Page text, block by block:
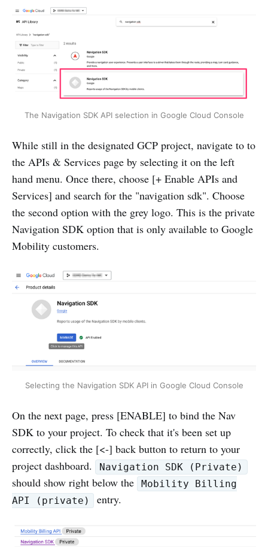
The Navigation SDK API selection in Google Cloud Console
While still in the designated GCP project, navigate to to
the APIs & Services page by selecting it on the left
hand menu. Once there, choose [+ Enable APIs and
Services] and search for the "navigation sdk". Choose
the second option with the grey logo. This is the private
Navigation SDK option that is only available to Google
Mobility customers.
Selecting the Navigation SDK API in Google Cloud Console
On the next page, press [ENABLE] to bind the Nav
SDK to your project. To check that it's been set up
correctly, click the [<-] back button to return to your
project dashboard.
Navigation SDK (Private)
should show right below the
Mobility Billing
API (private)
entry.